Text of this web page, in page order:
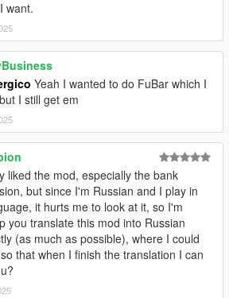
to locations around paleto and
=-=-=-=-=-=-=-=-=-=-=-=-=-=-=-=-=-=-=-
=-=-=-=-
Fast.
including outbreaks.
workplace illnesses.
=-=-=-=-=-=-=-=-=-=-=-=-=-=-=-=-=-=-=-
=-=-=-=-
suspect in a random car to a random
endings.
out of your sight.
want.
Yeah I wanted to do FuBar which I
I still get em
liked the mod, especially the bank
but since I'm Russian and I play in
it hurts me to look at it, so I'm
you translate this mod into Russian
(as much as possible), where I could
that when I finish the translation I can